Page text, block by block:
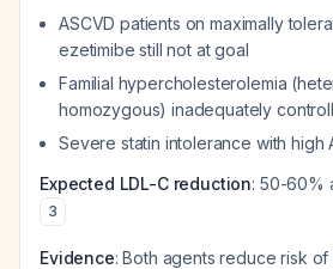
ASCVD patients on maximally
ezetimibe still not at goal
Familial hypercholesterolemia
homozygous) inadequately
Severe statin intolerance with high
Expected LDL-C reduction: 50-60%
3
Evidence: Both agents reduce risk